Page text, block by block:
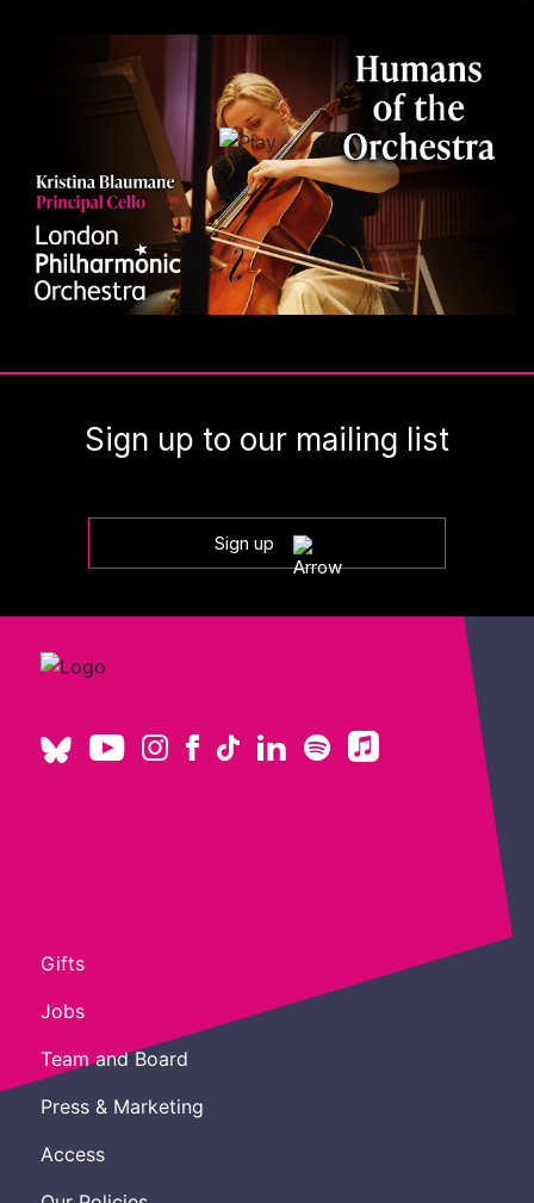
Sign up to our mailing list
Sign up
Gifts
Jobs
Team and Board
Press & Marketing
Access